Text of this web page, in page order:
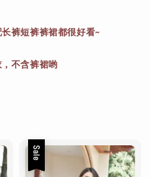
裤短裤裤裙都很好看~
不含裤裙哟
Sale